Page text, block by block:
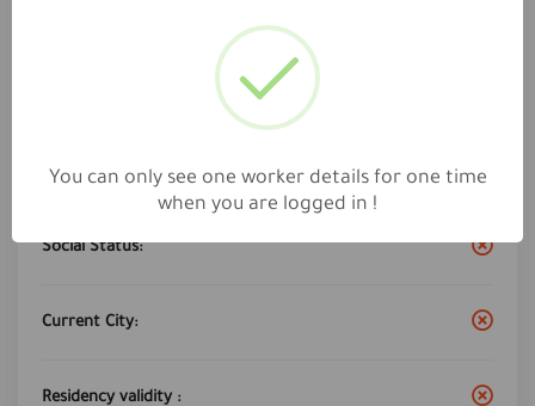
Sales and Marketing
Years of experience: 9
Social Status:
Current City:
Residency validity :
You can only see one worker details for one time
when you are logged in !